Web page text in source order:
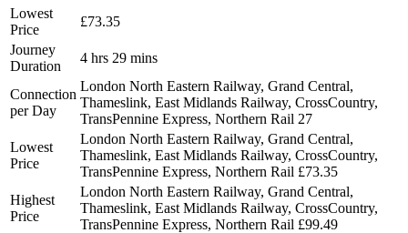
Lowest
Price
£73.35
Journey
Duration
4 hrs 29 mins
Connection
per Day
London North Eastern Railway, Grand Central,
Thameslink, East Midlands Railway, CrossCountry,
TransPennine Express, Northern Rail 27
Lowest
Price
London North Eastern Railway, Grand Central,
Thameslink, East Midlands Railway, CrossCountry,
TransPennine Express, Northern Rail £73.35
Highest
Price
London North Eastern Railway, Grand Central,
Thameslink, East Midlands Railway, CrossCountry,
TransPennine Express, Northern Rail £99.49